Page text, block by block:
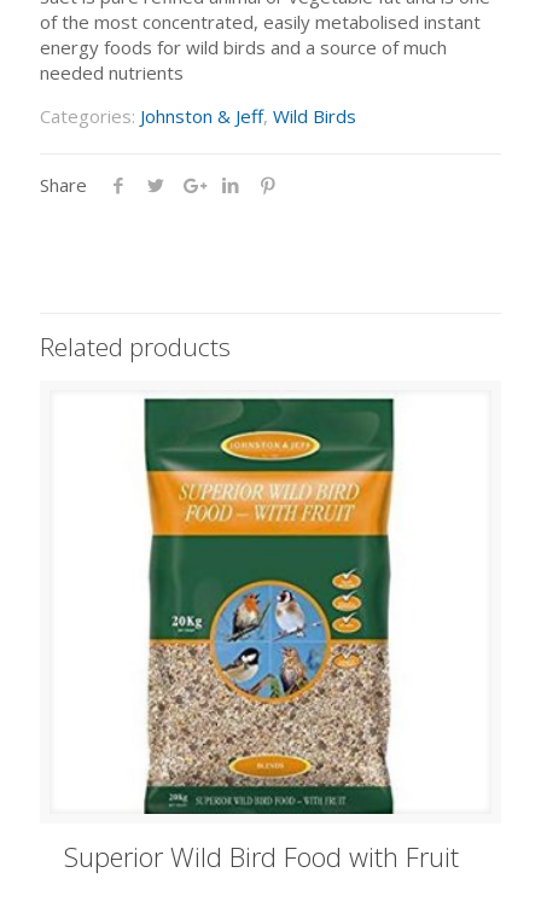
of the most concentrated, easily metabolised instant
energy foods for wild birds and a source of much
needed nutrients
Categories: Johnston & Jeff, Wild Birds
Share
Related products
Superior Wild Bird Food with Fruit